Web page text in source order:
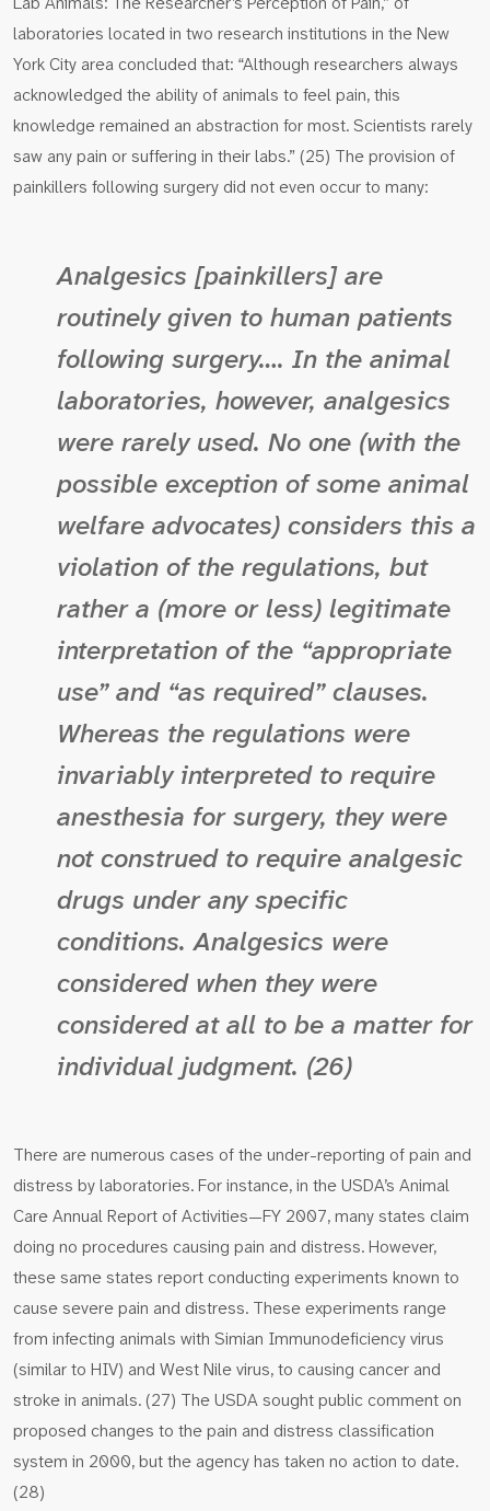
laboratories located in two research institutions in the New
York City area concluded that: “Although researchers always
acknowledged the ability of animals to feel pain, this
knowledge remained an abstraction for most. Scientists rarely
saw any pain or suffering in their labs.” (25) The provision of
painkillers following surgery did not even occur to many:
Analgesics [painkillers] are
routinely given to human patients
following surgery…. In the animal
laboratories, however, analgesics
were rarely used. No one (with the
possible exception of some animal
welfare advocates) considers this a
violation of the regulations, but
rather a (more or less) legitimate
interpretation of the “appropriate
use” and “as required” clauses.
Whereas the regulations were
invariably interpreted to require
anesthesia for surgery, they were
not construed to require analgesic
drugs under any specific
conditions. Analgesics were
considered when they were
considered at all to be a matter for
individual judgment. (26)
There are numerous cases of the under-reporting of pain and
distress by laboratories. For instance, in the USDA’s Animal
Care Annual Report of Activities—FY 2007, many states claim
doing no procedures causing pain and distress. However,
these same states report conducting experiments known to
cause severe pain and distress. These experiments range
from infecting animals with Simian Immunodeficiency virus
(similar to HIV) and West Nile virus, to causing cancer and
stroke in animals. (27) The USDA sought public comment on
proposed changes to the pain and distress classification
system in 2000, but the agency has taken no action to date.
(28)